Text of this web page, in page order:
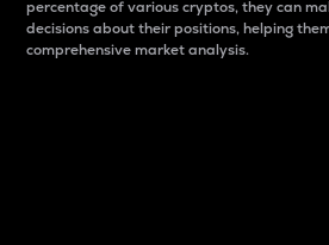
percentage of various cryptos, they can
decisions about their positions, helping
comprehensive market analysis.